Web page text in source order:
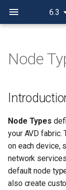
6.3
t
o
t
Introduction
Concepts
Typical Node
Design
Default Node
Using Default
Node
Node Types
your AVD fabric.
on each device,
network
default node
also create